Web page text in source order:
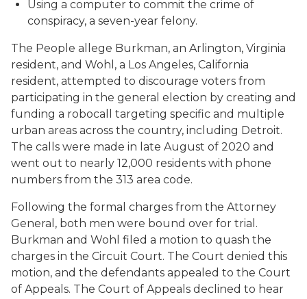
Using a computer to commit the crime of
conspiracy, a seven-year felony.
The People allege Burkman, an Arlington, Virginia
resident, and Wohl, a Los Angeles, California
resident, attempted to discourage voters from
participating in the general election by creating and
funding a robocall targeting specific and multiple
urban areas across the country, including Detroit.
The calls were made in late August of 2020 and
went out to nearly 12,000 residents with phone
numbers from the 313 area code.
Following the formal charges from the Attorney
General, both men were bound over for trial.
Burkman and Wohl filed a motion to quash the
charges in the Circuit Court. The Court denied this
motion, and the defendants appealed to the Court
of Appeals. The Court of Appeals declined to hear